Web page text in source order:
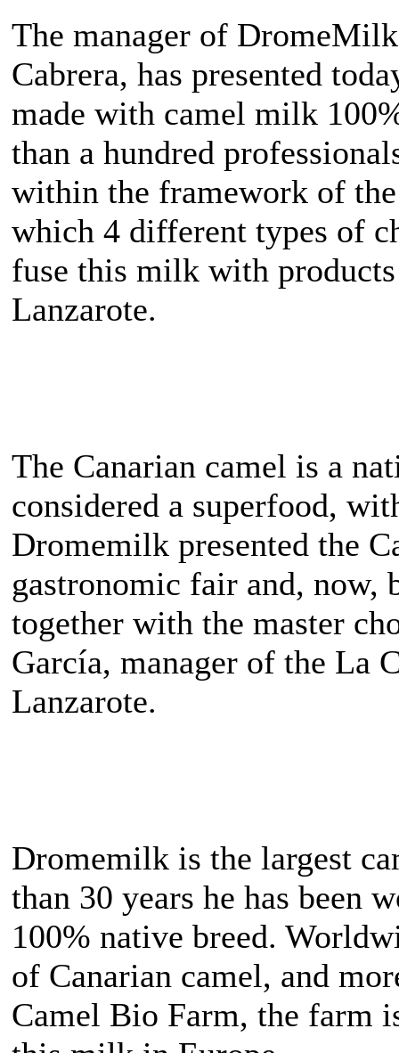
The manager of
Cabrera, has presented
made with camel milk
than a hundred
within the framework of
which 4 different types of
fuse this milk with
Lanzarote.
The Canarian camel is a
considered a superfood,
Dromemilk presented the
gastronomic fair and, now,
together with the master
García, manager of the La
Lanzarote.
Dromemilk is the largest
than 30 years he has been
100% native breed.
of Canarian camel, and
Camel Bio Farm, the farm